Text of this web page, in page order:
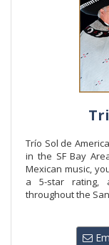
Trío Sol de
in the SF Bay
Mexican music,
a 5-star rating,
throughout the